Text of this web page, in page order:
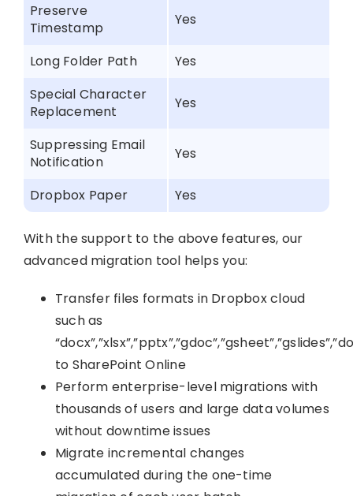
Preserve
Timestamp
Yes
Long Folder Path
Yes
Special Character
Replacement
Yes
Suppressing Email
Notification
Yes
Dropbox Paper Yes
With the support to the above features, our
advanced migration tool helps you:
Transfer files formats in Dropbox cloud
such as
to SharePoint Online
Perform enterprise-level migrations with
thousands of users and large data volumes
without downtime issues
Migrate incremental changes
accumulated during the one-time